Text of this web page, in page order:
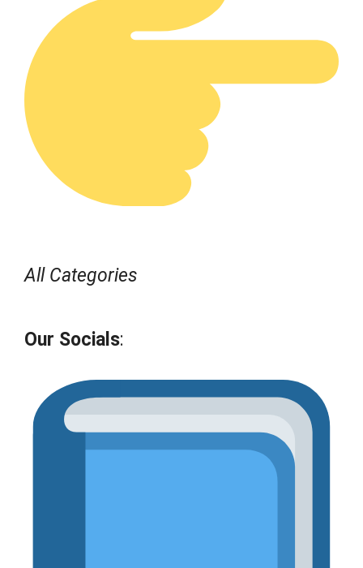
All Categories
Our Socials: